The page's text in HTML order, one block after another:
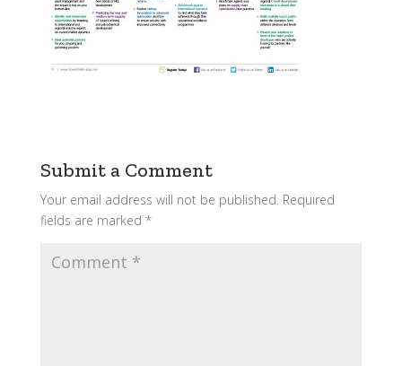
Submit a Comment
Your email address will not be published. Required
fields are marked *